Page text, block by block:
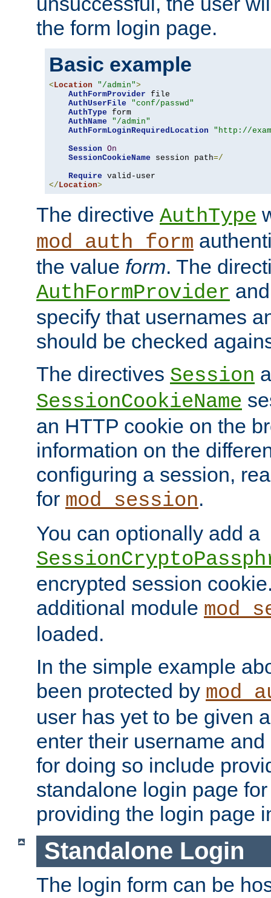
the form login page.
Basic example
<Location "/admin">
AuthFormProvider file
AuthUserFile
"conf/passwd"
AuthType form
AuthName
"/admin"
AuthFormLoginRequiredLocation
"http://
Session On
SessionCookieName session path=/
Require
</Location>
The directive AuthType
mod_auth_form
the value form. The
AuthFormProvider
specify that usernames
should be checked
The directives Session
SessionCookieName
an HTTP cookie on the
information on the
configuring a session,
for mod_session.
You can optionally add a
encrypted session
additional module
loaded.
In the simple example
been protected by
user has yet to be given
enter their username
for doing so include
standalone login page
providing the login page
Standalone Login
The login form can be